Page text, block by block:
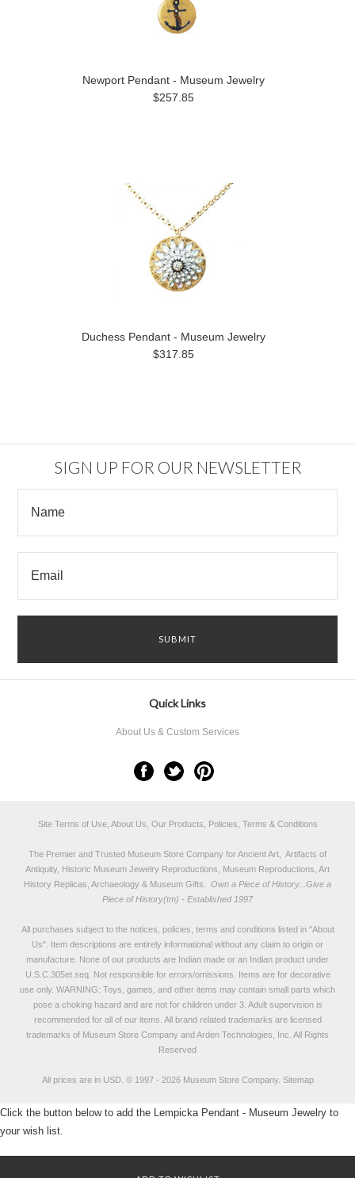
Newport Pendant - Museum Jewelry
$257.85
Duchess Pendant - Museum Jewelry
$317.85
SIGN UP FOR OUR NEWSLETTER
Quick Links
About Us & Custom Services
Site Terms of Use, About Us, Our Products, Policies, Terms & Conditions
The Premier and Trusted Museum Store Company for Ancient Art, Artifacts of
Antiquity, Historic Museum Jewelry Reproductions, Museum Reproductions, Art
History Replicas, Archaeology & Museum Gifts.
Own a Piece of History...Give a
Piece of History(tm) - Established 1997
All purchases subject to the notices, policies, terms and conditions listed in "About
Us". Item descriptions are entirely informational without any claim to origin or
manufacture. None of our products are Indian made or an Indian product under
U.S.C.305et.seq. Not responsible for errors/omissions. Items are for decorative
use only. WARNING: Toys, games, and other items may contain small parts which
pose a choking hazard and are not for children under 3. Adult supervision is
recommended for all of our items. All brand related trademarks are licensed
trademarks of Museum Store Company and Arden Technologies, Inc. All Rights
Reserved
All prices are in USD. © 1997 - 2026 Museum Store Company. Sitemap
Click the button below to add the Lempicka Pendant - Museum Jewelry to
your wish list.